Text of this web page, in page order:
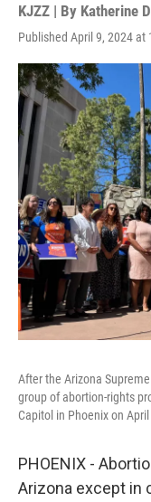
KJZZ | By Katherine
Published April 9, 2024 at
After the Arizona
group of abortion-rights
Capitol in Phoenix on
PHOENIX -
Arizona except in